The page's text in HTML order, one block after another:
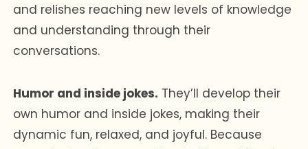
and relishes reaching new levels of knowledge
and understanding through their
conversations.
Humor and inside jokes. They’ll develop their
own humor and inside jokes, making their
dynamic fun, relaxed, and joyful. Because